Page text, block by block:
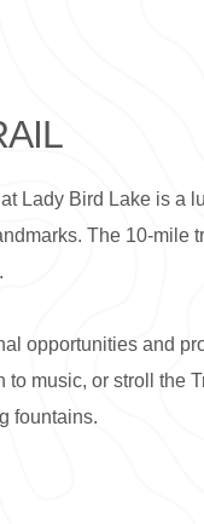
Lady Bird Lake is a
The 10-mile
opportunities and
music, or stroll
fountains.